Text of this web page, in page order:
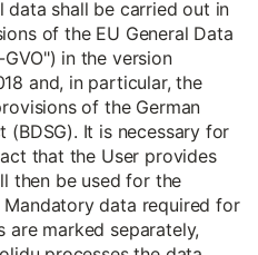
data shall be carried out in
of the EU General Data
in the version
and, in particular, the
of the German
(BDSG). It is necessary for
that the User provides
then be used for the
data required for
marked separately,